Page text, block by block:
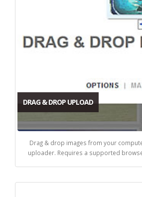
DRAG & DROP UPLOAD
Drag & drop images from your
uploader. Requires a supported